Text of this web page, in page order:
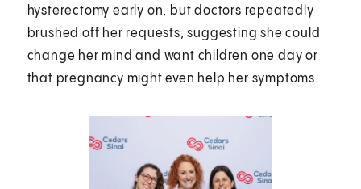
hysterectomy early on, but doctors repeatedly
brushed off her requests, suggesting she could
change her mind and want children one day or
that pregnancy might even help her symptoms.